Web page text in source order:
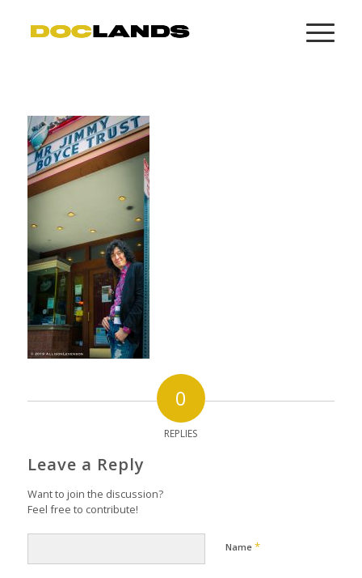
0
REPLIES
Leave a Reply
Want to join the discussion?
Feel free to contribute!
Name *